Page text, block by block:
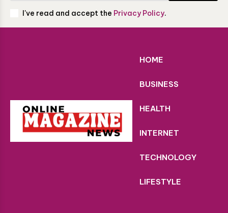
I've read and accept the Privacy Policy.
HOME
BUSINESS
HEALTH
INTERNET
TECHNOLOGY
LIFESTYLE